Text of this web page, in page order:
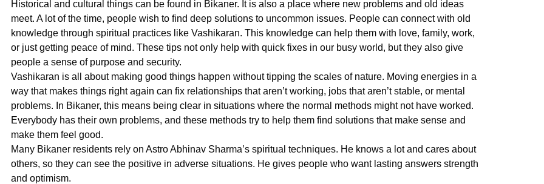
Historical and cultural things can be found in Bikaner. It is also a place where new problems and old ideas
meet. A lot of the time, people wish to find deep solutions to uncommon issues. People can connect with old
knowledge through spiritual practices like Vashikaran. This knowledge can help them with love, family, work,
or just getting peace of mind. These tips not only help with quick fixes in our busy world, but they also give
people a sense of purpose and security.
Vashikaran is all about making good things happen without tipping the scales of nature. Moving energies in a
way that makes things right again can fix relationships that aren’t working, jobs that aren’t stable, or mental
problems. In Bikaner, this means being clear in situations where the normal methods might not have worked.
Everybody has their own problems, and these methods try to help them find solutions that make sense and
make them feel good.
Many Bikaner residents rely on Astro Abhinav Sharma’s spiritual techniques. He knows a lot and cares about
others, so they can see the positive in adverse situations. He gives people who want lasting answers strength
and optimism.